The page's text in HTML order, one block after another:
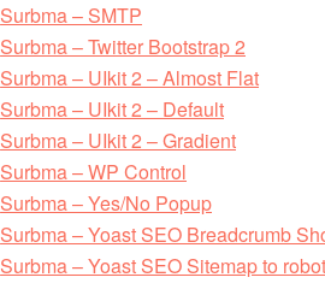
Surbma – SMTP
Surbma – Twitter Bootstrap 2
Surbma – UIkit 2 – Almost Flat
Surbma – UIkit 2 – Default
Surbma – UIkit 2 – Gradient
Surbma – WP Control
Surbma – Yes/No Popup
Surbma – Yoast SEO Breadcrumb
Surbma – Yoast SEO Sitemap to